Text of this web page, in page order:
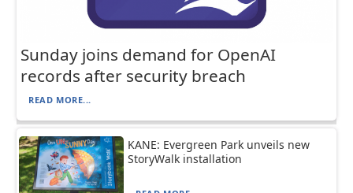
Sunday joins demand for OpenAI
records after security breach
READ MORE...
KANE: Evergreen Park unveils new
StoryWalk installation